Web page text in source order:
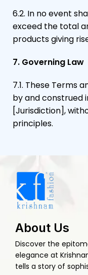
6.2. In no event
exceed the total
products giving
7. Governing Law
7.1. These Terms
by and construed
[Jurisdiction],
principles.
About Us
Discover the
elegance at
tells a story of